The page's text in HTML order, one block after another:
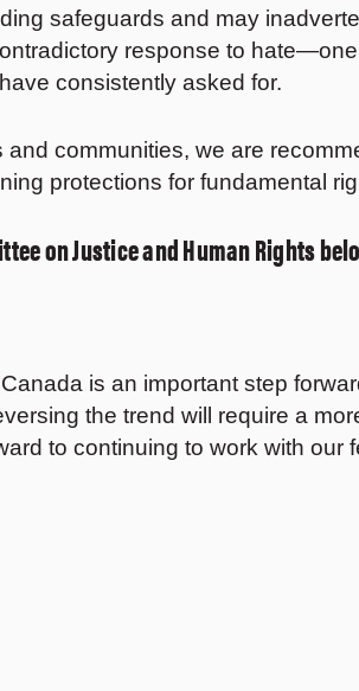
safeguards and may
response to
consistently asked for.
communities, we are
protections for fundamental
on Justice and Human Rights
is an important step
the trend will require a
to continuing to work with our